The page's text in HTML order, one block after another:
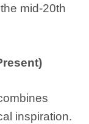
mid-20th
inspiration.